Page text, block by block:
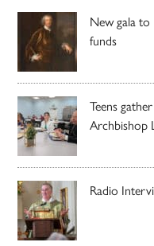
New gala
funds
Teens
Archbishop
Radio